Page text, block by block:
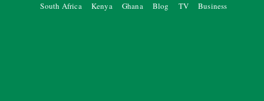
South Africa
Kenya Ghana Blog TV Business